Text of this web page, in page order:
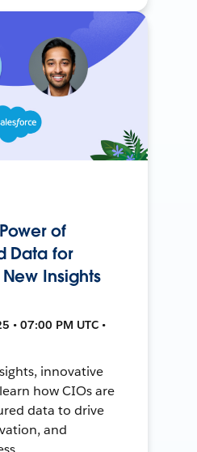
of
Data for
Insights
• 07:00 PM UTC •
innovative
how CIOs are
data to drive
and